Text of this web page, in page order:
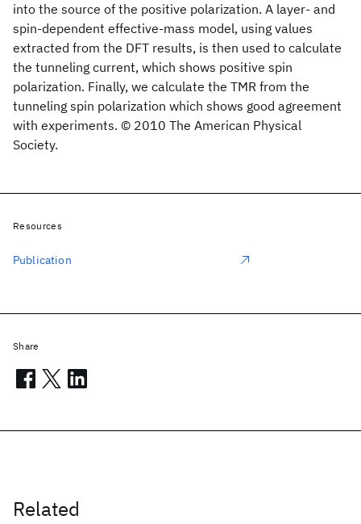
into the source of the positive polarization. A layer- and
spin-dependent effective-mass model, using values
extracted from the DFT results, is then used to calculate
the tunneling current, which shows positive spin
polarization. Finally, we calculate the TMR from the
tunneling spin polarization which shows good agreement
with experiments. © 2010 The American Physical
Society.
Related
Resources
Publication
Share